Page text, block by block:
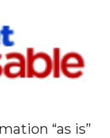
“as is”